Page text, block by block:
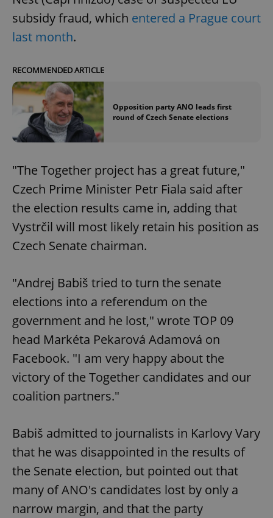
subsidy fraud, which entered a Prague court
last month.
RECOMMENDED ARTICLE
Opposition party ANO leads first
round of Czech Senate elections
"The Together project has a great future,"
Czech Prime Minister Petr Fiala said after
the election results came in, adding that
Vystrčil will most likely retain his position as
Czech Senate chairman.
"Andrej Babiš tried to turn the senate
elections into a referendum on the
government and he lost," wrote TOP 09
head Markéta Pekarová Adamová on
Facebook. "I am very happy about the
victory of the Together candidates and our
coalition partners."
Babiš admitted to journalists in Karlovy Vary
that he was disappointed in the results of
the Senate election, but pointed out that
many of ANO's candidates lost by only a
narrow margin, and that the party